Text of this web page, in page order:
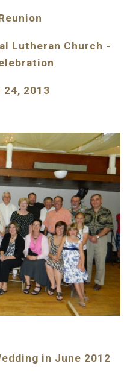
Lutheran Church -
24, 2013
in June 2012